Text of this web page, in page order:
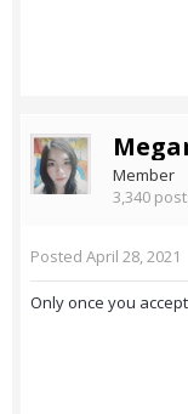
Member
3,340
Posted April 28, 2021
Only once you